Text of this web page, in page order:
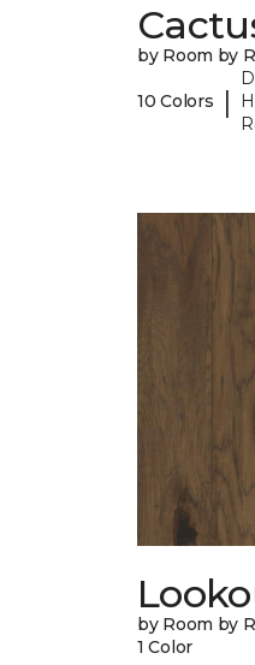
by Room by
10 Colors |
by Room by
1 Color